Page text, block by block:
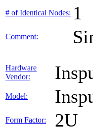
# of Identical Nodes: 1
Comment:
Hardware
Vendor:
Model:
Form Factor: 2U